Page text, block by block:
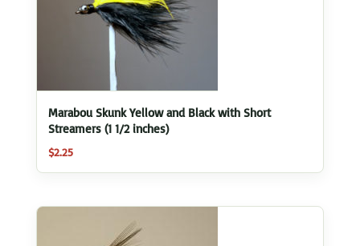
Marabou Skunk Yellow and Black with Short
Streamers (1 1/2 inches)
$2.25